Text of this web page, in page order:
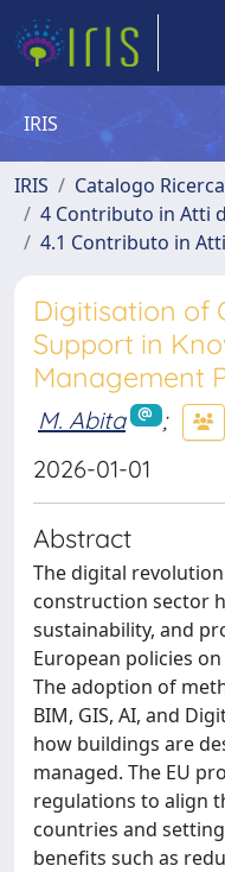
IRIS
IRIS
Catalogo Ricerca
4 Contributo in Atti
4.1 Contributo in
Digitisation of
Support in
Management
M. Abita
;
2026-01-01
Abstract
The digital
construction sector
sustainability, and
European policies
The adoption of
BIM, GIS, AI, and
how buildings are
managed. The EU
regulations to align
countries and
beneﬁts such as